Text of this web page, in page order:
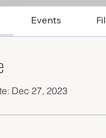
Events
Dec 27, 2023